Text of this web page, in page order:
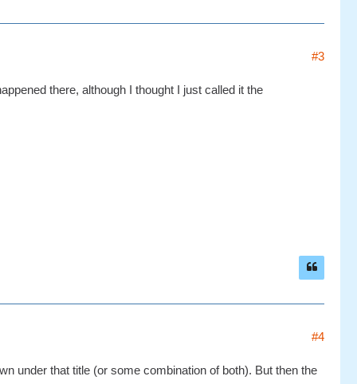
#3
there, although I thought I just called it the
#4
under that title (or some combination of both). But then the